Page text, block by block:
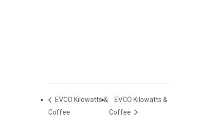
EVCO Kilowatts &
Coffee
EVCO Kilowatts &
Coffee